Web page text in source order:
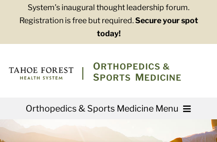
System’s inaugural thought leadership forum.
Registration is free but required.Secure your spot
today!
ORTHOPEDICS &
SPORTS MEDICINE
Orthopedics & Sports Medicine Menu
Providers